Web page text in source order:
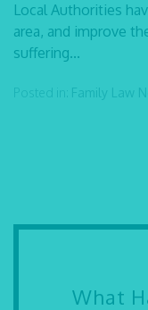
Local Authorities
area, and improve
suffering...
Posted in: Family Law
What